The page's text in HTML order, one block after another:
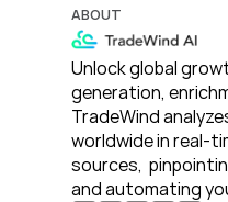
ABOUT
Unlock global
generation,
TradeWind
worldwide in real-
sources,
and automating